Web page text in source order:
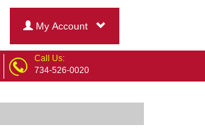
My Account
Call Us:
734-526-0020